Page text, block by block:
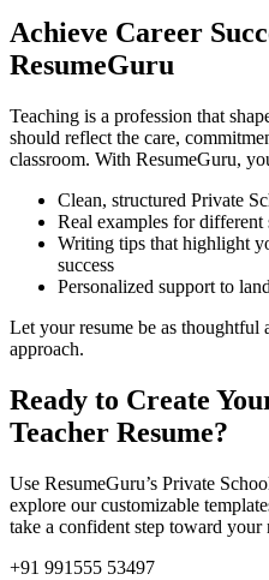
Achieve Career
ResumeGuru
Teaching is a profession that
should reflect the care,
classroom. With ResumeGuru,
Clean, structured Private
Real examples for different
Writing tips that highlight
success
Personalized support to
Let your resume be as thoughtful
approach.
Ready to Create
Teacher Resume?
Use ResumeGuru’s Private
explore our customizable
take a confident step toward your
+91 991555 53497